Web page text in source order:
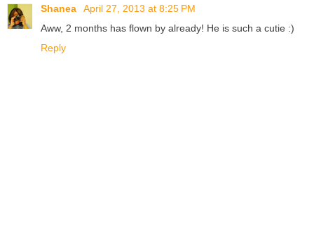
Shanea
April 27, 2013 at 8:25 PM
Aww, 2 months has flown by already! He is such a cutie :)
Reply